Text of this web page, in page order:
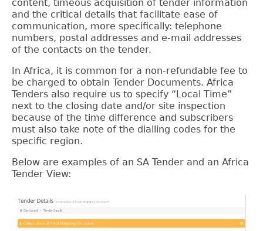
content, timeous acquisition of tender information
and the critical details that facilitate ease of
communication, more specifically: telephone
numbers, postal addresses and e-mail addresses
of the contacts on the tender.
In Africa, it is common for a non-refundable fee to
be charged to obtain Tender Documents. Africa
Tenders also require us to specify “Local Time”
next to the closing date and/or site inspection
because of the time difference and subscribers
must also take note of the dialling codes for the
specific region.
Below are examples of an SA Tender and an Africa
Tender View: